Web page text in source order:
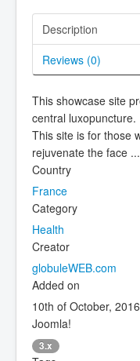
Description
Reviews (0)
This showcase site
central luxopuncture.
This site is for those
rejuvenate the face ...
Country
France
Category
Health
Creator
globuleWEB.com
Added on
10th of October, 2016
Joomla!
3.x